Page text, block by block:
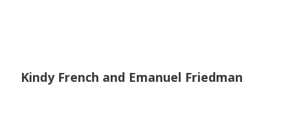
Kindy French and Emanuel Friedman